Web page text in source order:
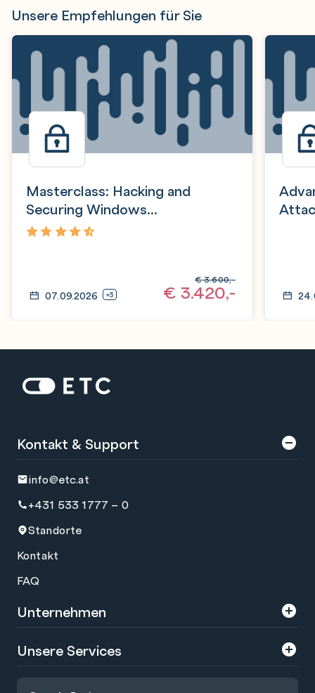
Unsere Empfehlungen für Sie
Masterclass: Hacking and
Securing Windows
Infrastructure (HSW)
07.09.2026 +3 € 3.420,-
€3.600,-
Startseite: ETC
Kontakt & Support
info@etc.at
+431 533 1777 – 0
Standorte
Kontakt
FAQ
Unternehmen
Über uns
Unsere Services